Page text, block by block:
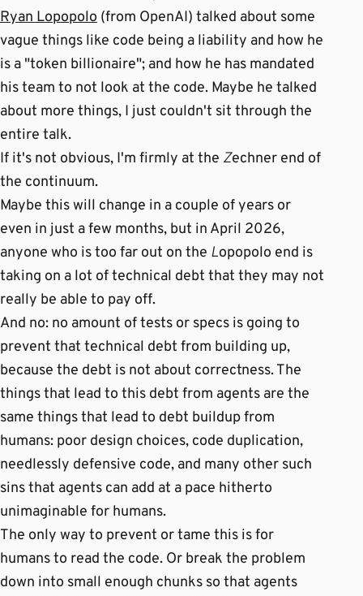
Ryan Lopopolo (from OpenAI) talked about some
vague things like code being a liability and how he
is a "token billionaire"; and how he has mandated
his team to not look at the code. Maybe he talked
about more things, I just couldn't sit through the
entire talk.
If it's not obvious, I'm firmly at the Zechner end of
the continuum.
Maybe this will change in a couple of years or
even in just a few months, but in April 2026,
anyone who is too far out on the Lopopolo end is
taking on a lot of technical debt that they may not
really be able to pay off.
And no: no amount of tests or specs is going to
prevent that technical debt from building up,
because the debt is not about correctness. The
things that lead to this debt from agents are the
same things that lead to debt buildup from
humans: poor design choices, code duplication,
needlessly defensive code, and many other such
sins that agents can add at a pace hitherto
unimaginable for humans.
The only way to prevent or tame this is for
humans to read the code. Or break the problem
down into small enough chunks so that agents